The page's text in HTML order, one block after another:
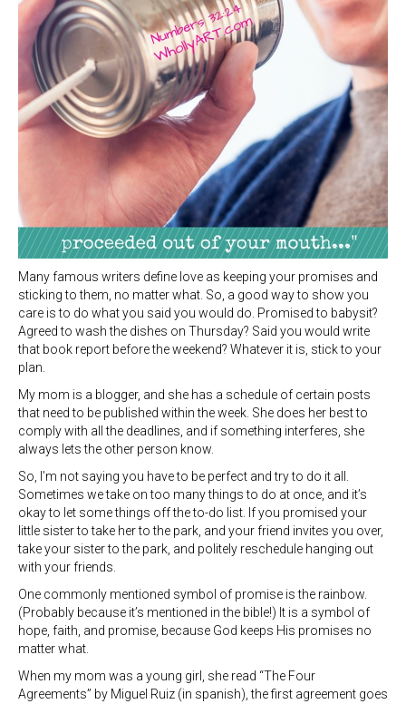
Many famous writers define love as keeping your promises and
sticking to them, no matter what. So, a good way to show you
care is to do what you said you would do. Promised to babysit?
Agreed to wash the dishes on Thursday? Said you would write
that book report before the weekend? Whatever it is, stick to your
plan.
My mom is a blogger, and she has a schedule of certain posts
that need to be published within the week. She does her best to
comply with all the deadlines, and if something interferes, she
always lets the other person know.
So, I’m not saying you have to be perfect and try to do it all.
Sometimes we take on too many things to do at once, and it’s
okay to let some things off the to-do list. If you promised your
little sister to take her to the park, and your friend invites you over,
take your sister to the park, and politely reschedule hanging out
with your friends.
One commonly mentioned symbol of promise is the rainbow.
(Probably because it’s mentioned in the bible!) It is a symbol of
hope, faith, and promise, because God keeps His promises no
matter what.
When my mom was a young girl, she read “The Four
Agreements” by Miguel Ruiz (in spanish), the first agreement goes